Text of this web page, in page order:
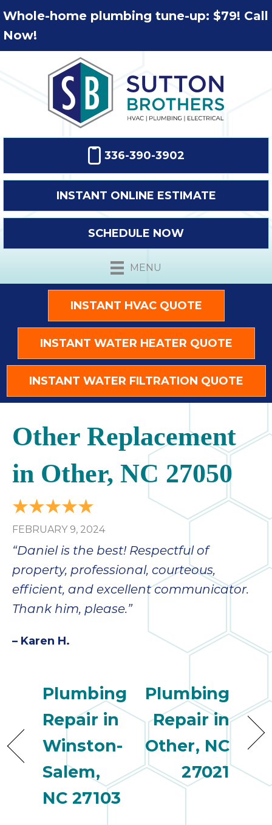
Whole-home plumbing tune-up: $79! Call
Now!
336-390-3902
INSTANT ONLINE ESTIMATE
SCHEDULE NOW
MENU
INSTANT HVAC QUOTE
INSTANT WATER HEATER QUOTE
INSTANT WATER FILTRATION QUOTE
Other Replacement
in Other, NC 27050
FEBRUARY 9, 2024
“Daniel is the best! Respectful of
property, professional, courteous,
efficient, and excellent communicator.
Thank him, please.”
– Karen H.
Plumbing
Repair in
Winston-
Salem,
NC 27103
Plumbing
Repair in
Other, NC
27021